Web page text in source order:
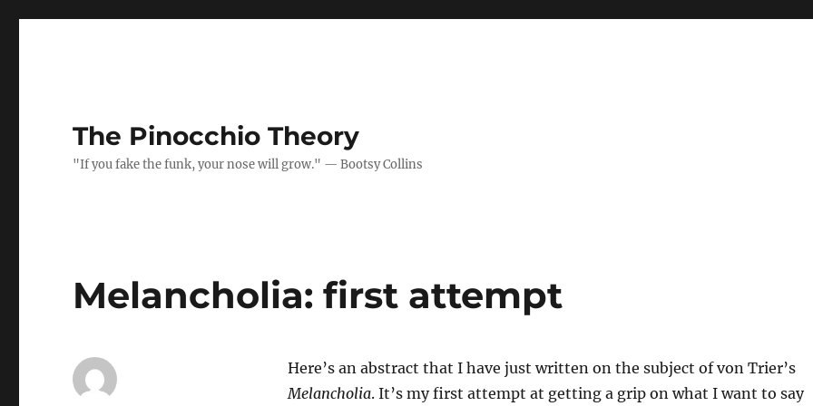
The Pinocchio Theory
"If you fake the funk, your nose will grow." — Bootsy Collins
Melancholia: first attempt
Here’s an abstract that I have just written on the subject of von Trier’s
Melancholia. It’s my first attempt at getting a grip on what I want to say